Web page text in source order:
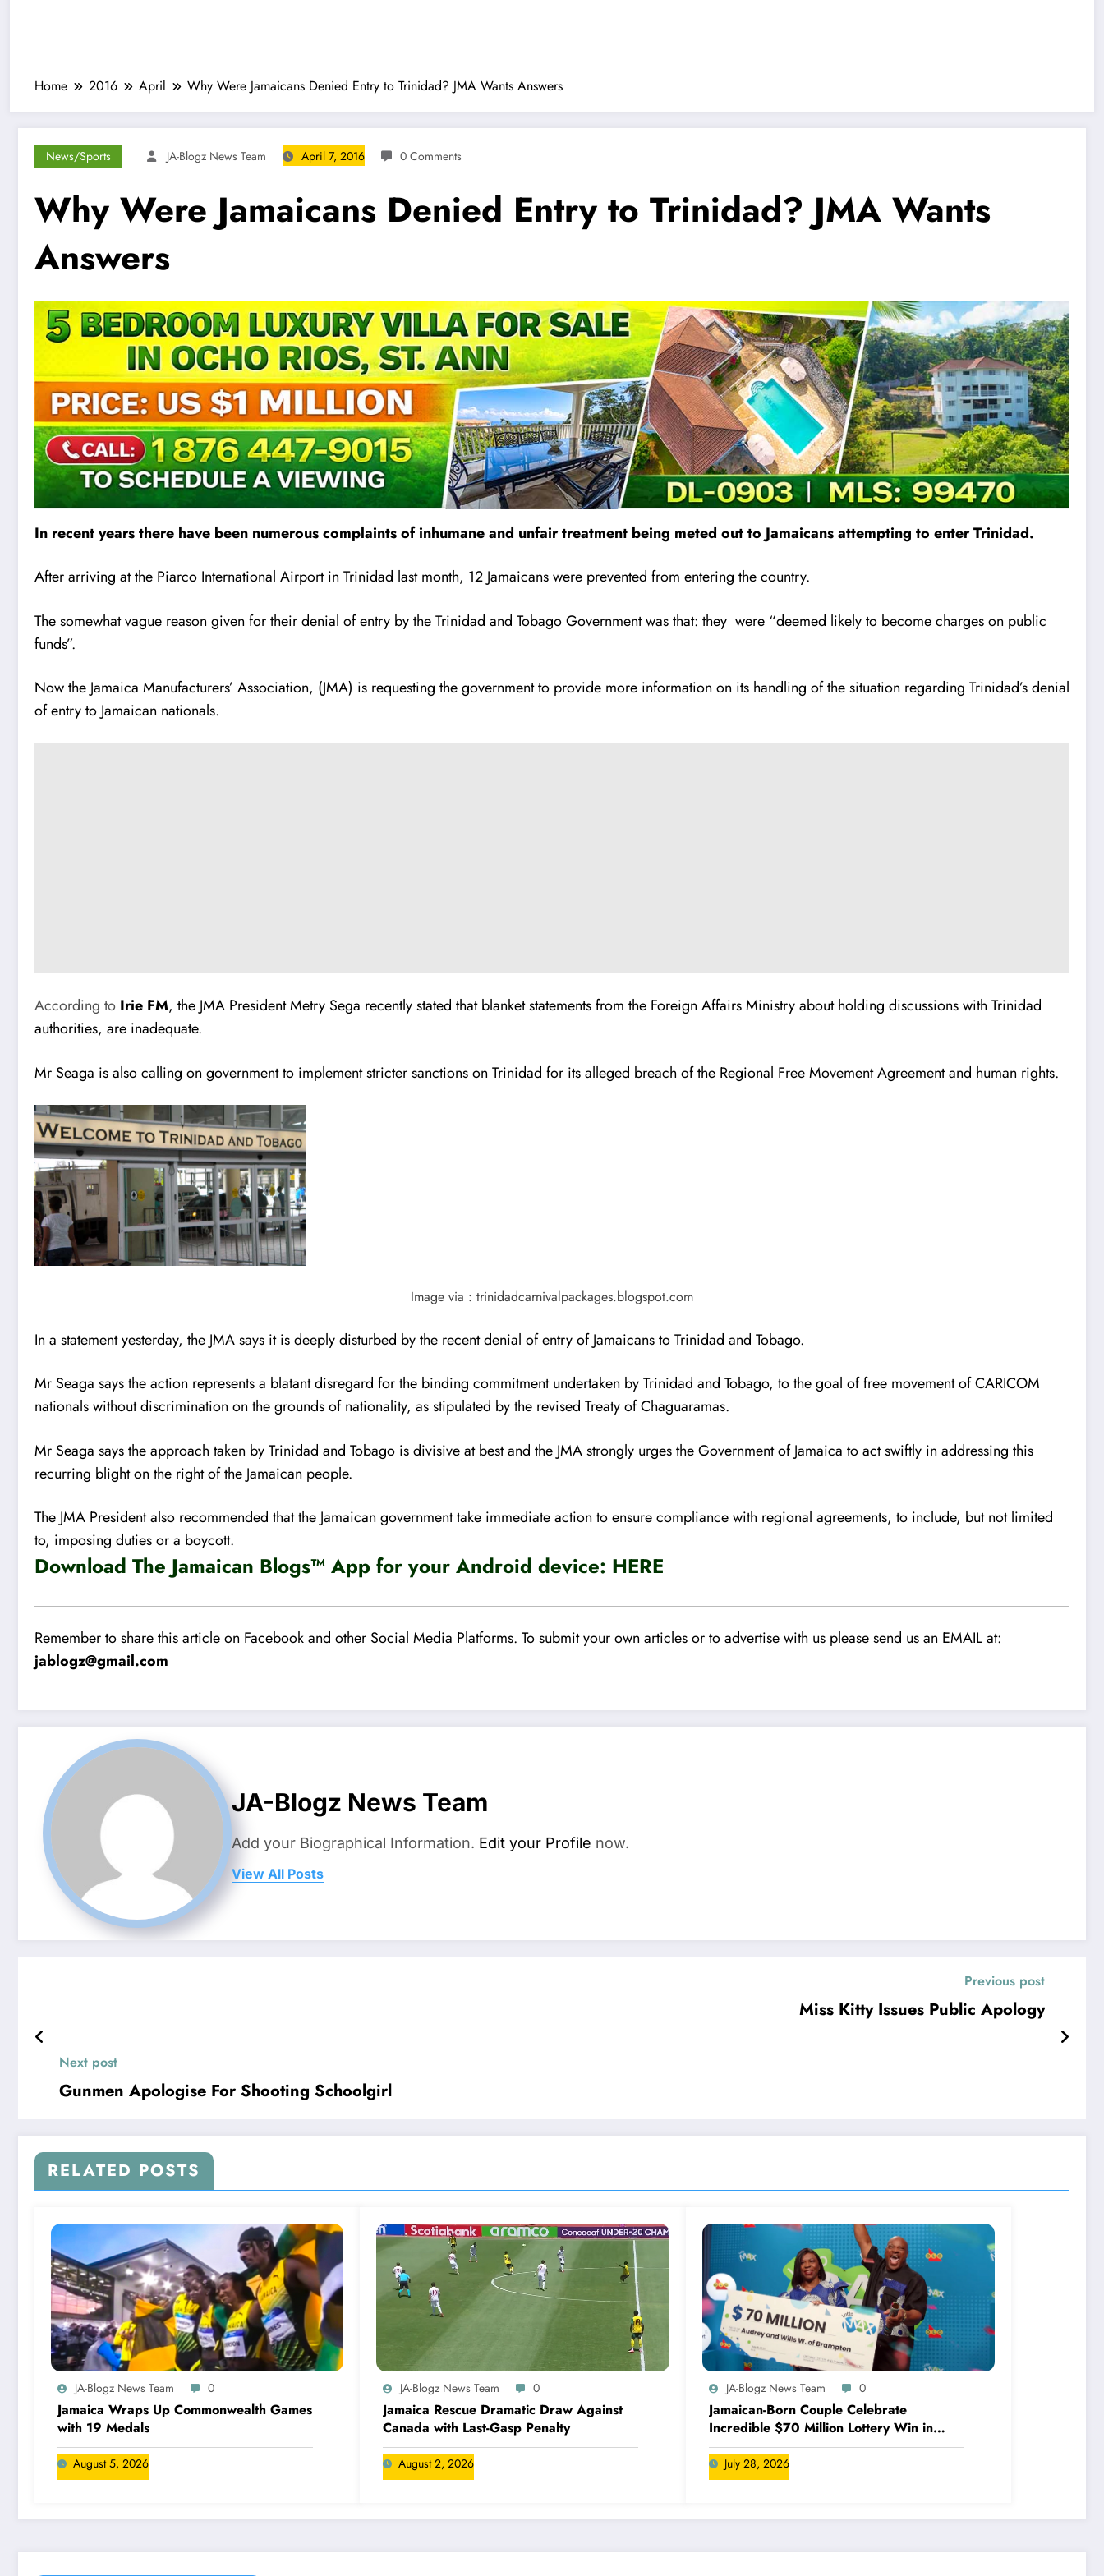
Home 2016 April Why Were Jamaicans Denied Entry to Trinidad? JMA Wants Answers
News/Sports JA-Blogz News Team April 7, 2016 0 Comments
Why Were Jamaicans Denied Entry to Trinidad? JMA Wants
Answers
In recent years there have been numerous complaints of inhumane and unfair treatment being meted out to Jamaicans attempting to enter Trinidad.
After arriving at the Piarco International Airport in Trinidad last month, 12 Jamaicans were prevented from entering the country.
The somewhat vague reason given for their denial of entry by the Trinidad and Tobago Government was that: they were “deemed likely to become charges on public
funds”.
Now the Jamaica Manufacturers’ Association, (JMA) is requesting the government to provide more information on its handling of the situation regarding Trinidad’s denial
of entry to Jamaican nationals.
According to Irie FM, the JMA President Metry Sega recently stated that blanket statements from the Foreign Affairs Ministry about holding discussions with Trinidad
authorities, are inadequate.
Mr Seaga is also calling on government to implement stricter sanctions on Trinidad for its alleged breach of the Regional Free Movement Agreement and human rights.
Image via : trinidadcarnivalpackages.blogspot.com
In a statement yesterday, the JMA says it is deeply disturbed by the recent denial of entry of Jamaicans to Trinidad and Tobago.
Mr Seaga says the action represents a blatant disregard for the binding commitment undertaken by Trinidad and Tobago, to the goal of free movement of CARICOM
nationals without discrimination on the grounds of nationality, as stipulated by the revised Treaty of Chaguaramas.
Mr Seaga says the approach taken by Trinidad and Tobago is divisive at best and the JMA strongly urges the Government of Jamaica to act swiftly in addressing this
recurring blight on the right of the Jamaican people.
The JMA President also recommended that the Jamaican government take immediate action to ensure compliance with regional agreements, to include, but not limited
to, imposing duties or a boycott.
Download The Jamaican Blogs™ App for your Android device: HERE
Remember to share this article on Facebook and other Social Media Platforms. To submit your own articles or to advertise with us please send us an EMAIL at:
jablogz@gmail.com
JA-Blogz News Team
Add your Biographical Information. Edit your Profile now.
View All Posts
Previous post
Miss Kitty Issues Public Apology
Next post
Gunmen Apologise For Shooting Schoolgirl
RELATED POSTS
JA-Blogz News Team 0
Jamaica Wraps Up Commonwealth Games
with 19 Medals
August 5, 2026
JA-Blogz News Team 0
Jamaica Rescue Dramatic Draw Against
Canada with Last-Gasp Penalty
August 2, 2026
JA-Blogz News Team 0
Jamaican-Born Couple Celebrate
Incredible $70 Million Lottery Win in
Canada
July 28, 2026